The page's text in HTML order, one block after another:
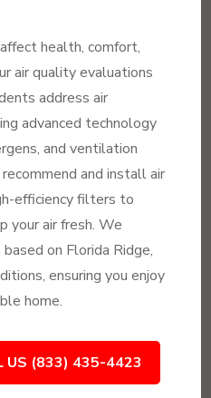
health, comfort,
air quality evaluations
address air
advanced technology
and ventilation
and install air
efficiency filters to
your air fresh. We
on Florida Ridge,
ensuring you enjoy
home.
US (833) 435-4423